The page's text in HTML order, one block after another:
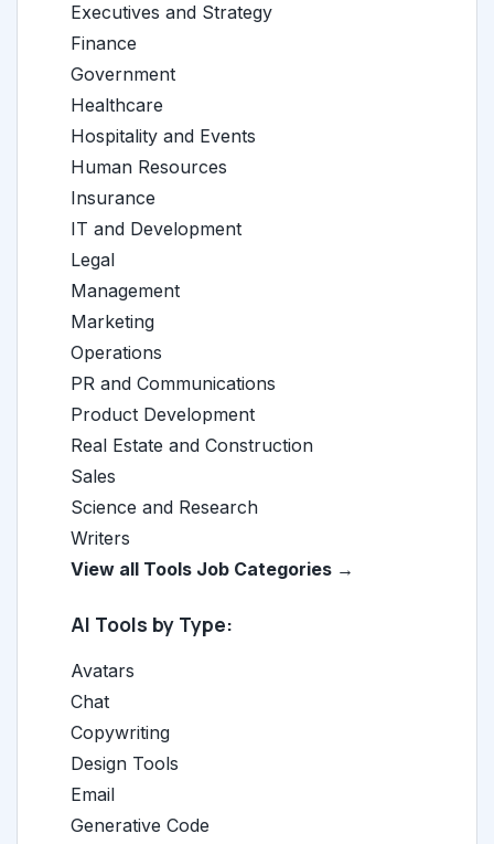
Executives and Strategy
Finance
Government
Healthcare
Hospitality and Events
Human Resources
Insurance
IT and Development
Legal
Management
Marketing
Operations
PR and Communications
Product Development
Real Estate and Construction
Sales
Science and Research
Writers
View all Tools Job Categories →
AI Tools by Type:
Avatars
Chat
Copywriting
Design Tools
Email
Generative Code